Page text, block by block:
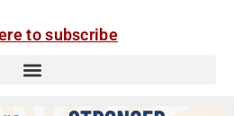
to subscribe